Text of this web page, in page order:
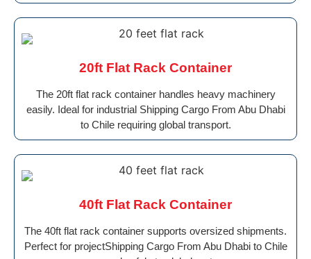
20ft Flat Rack Container
The 20ft flat rack container handles heavy machinery
easily. Ideal for industrial Shipping Cargo From Abu Dhabi
to Chile requiring global transport.
40ft Flat Rack Container
The 40ft flat rack container supports oversized shipments.
Perfect for projectShipping Cargo From Abu Dhabi to Chile